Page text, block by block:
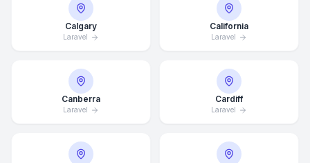
Calgary
Laravel
California
Laravel
Canberra
Laravel
Cardiff
Laravel